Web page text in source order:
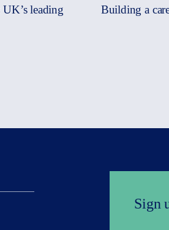
leading
Building a
Sign